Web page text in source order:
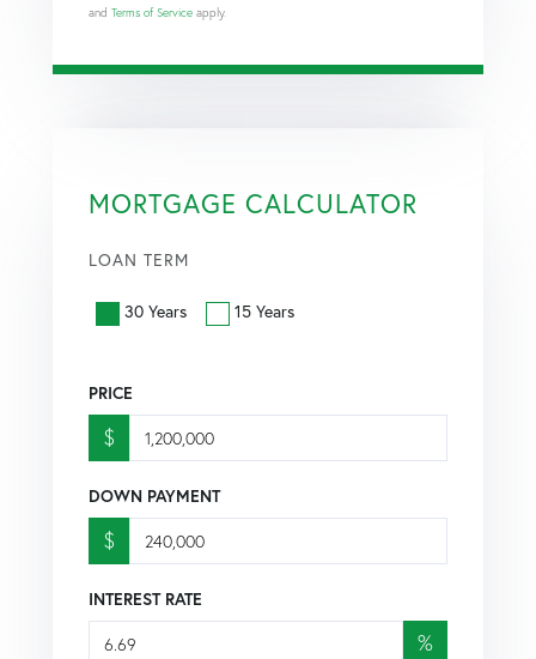
and Terms of Service apply.
MORTGAGE CALCULATOR
LOAN TERM
30 Years 15 Years
PRICE
$
DOWN PAYMENT
$
INTEREST RATE
%